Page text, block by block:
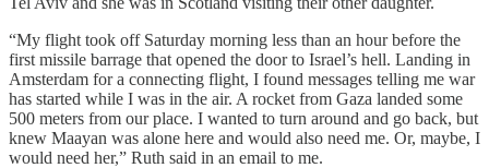
“My flight took off Saturday morning less than an hour before the
first missile barrage that opened the door to Israel’s hell. Landing in
Amsterdam for a connecting flight, I found messages telling me war
has started while I was in the air. A rocket from Gaza landed some
500 meters from our place. I wanted to turn around and go back, but
knew Maayan was alone here and would also need me. Or, maybe, I
would need her,” Ruth said in an email to me.